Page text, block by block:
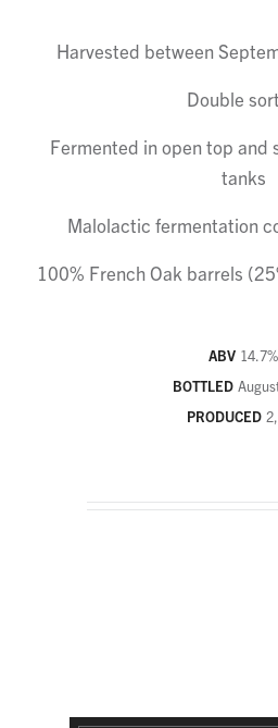
Harvested between
Double
Fermented in open top and
tanks
Malolactic fermentation
100% French Oak barrels
ABV 14.7%
BOTTLED
PRODUCED